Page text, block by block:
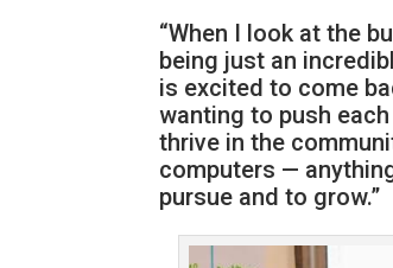
“When I look at the
being just an
is excited to come
wanting to push
thrive in the
computers —
pursue and to grow.”